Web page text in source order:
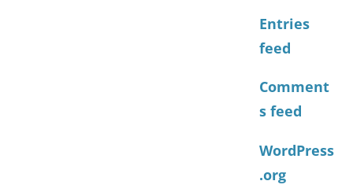
Entries
feed
Comment
s feed
WordPress
.org